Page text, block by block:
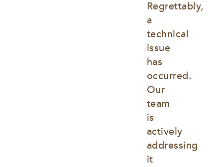
Regrettably,
a
technical
issue
has
occurred.
Our
team
is
actively
addressing
it